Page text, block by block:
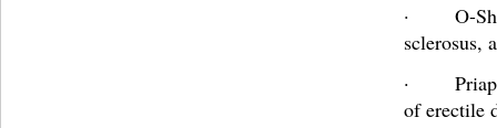
· O-
sclerosus,
·
of erectile